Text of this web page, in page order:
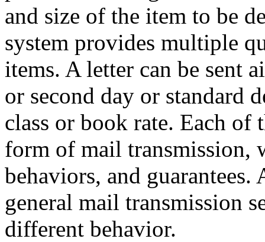
and size of the item to be
system provides multiple
items. A letter can be sent
or second day or standard
class or book rate. Each of
form of mail transmission,
behaviors, and guarantees.
general mail transmission
different behavior.